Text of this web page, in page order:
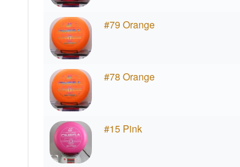
#79 Orange
#78 Orange
#15 Pink